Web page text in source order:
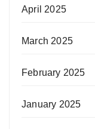
April 2025
March 2025
February 2025
January 2025